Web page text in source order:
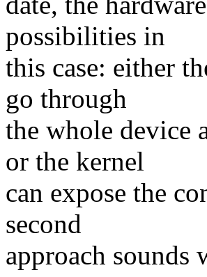
possibilities in
this case: either
go through
the whole device
or the kernel
can expose the
second
approach sounds